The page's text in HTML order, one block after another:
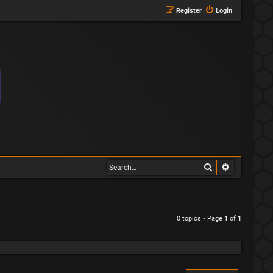
Login
Register
Search
0 topics • Page 1 of 1